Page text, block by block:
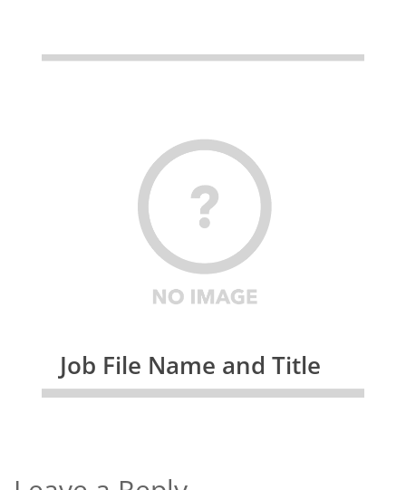
Job File Name and Title